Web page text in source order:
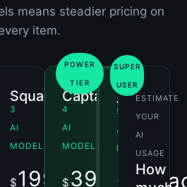
means steadier pricing on
item.
/mo
Squadron
3
AI
MODELS
$199.00/mo
POWER
TIER
Captain
4
AI
MODELS
$ 399.00/mo
SUPER
USER
Ace
5
AI
MODELS
ESTIMATE
YOUR
AI
USAGE
How